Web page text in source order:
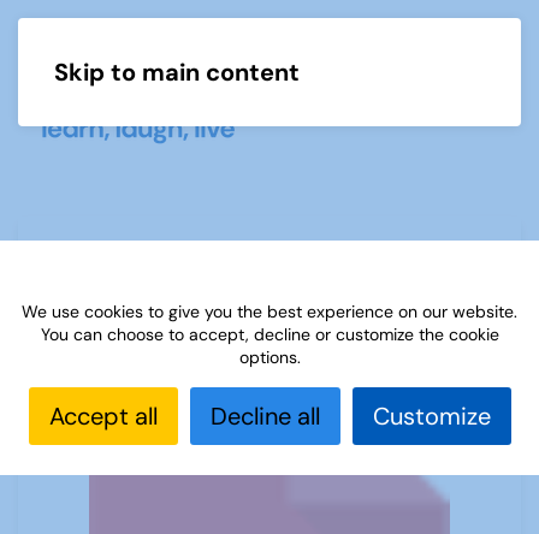
Skip to main content
We use cookies to give you the best experience on our website.
You can choose to accept, decline or customize the cookie
options.
Accept all Decline all Customize